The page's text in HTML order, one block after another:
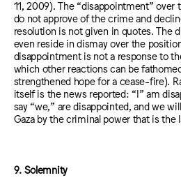
11, 2009). The “disappointment” over
do not approve of the crime and
resolution is not given in quotes. The
even reside in dismay over the
disappointment is not a response to
which other reactions can be
strengthened hope for a cease-fire).
itself is the news reported: “I” am
say “we,” are disappointed, and we
Gaza by the criminal power that is the
9. Solemnity